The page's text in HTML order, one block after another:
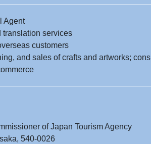
Agent
translation services
customers
and sales of crafts and artworks;
of Japan Tourism Agency
540-0026